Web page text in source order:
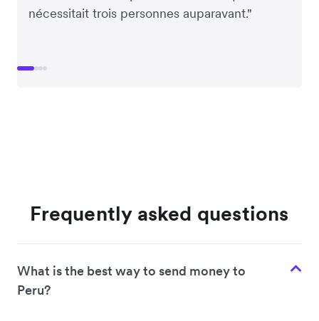
nécessitait trois personnes auparavant."
Frequently asked questions
What is the best way to send money to
Peru?